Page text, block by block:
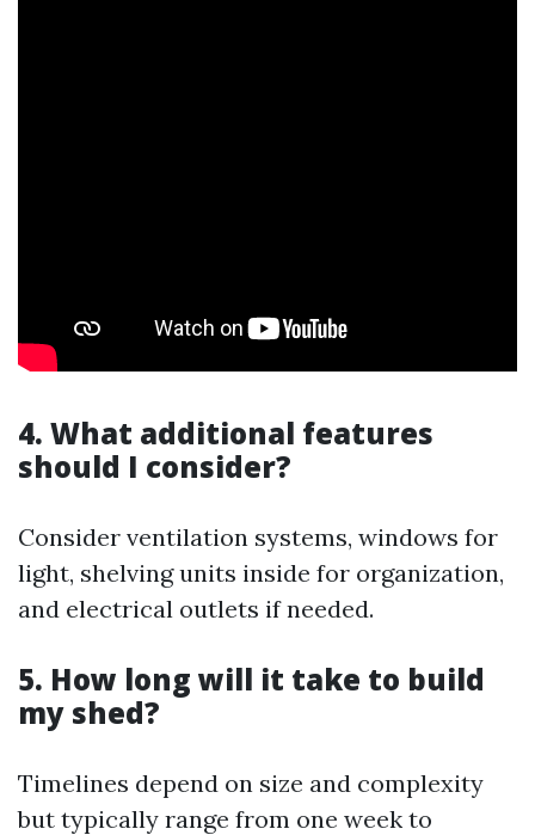
4. What additional features
should I consider?
Consider ventilation systems, windows for
light, shelving units inside for organization,
and electrical outlets if needed.
5. How long will it take to build
my shed?
Timelines depend on size and complexity
but typically range from one week to